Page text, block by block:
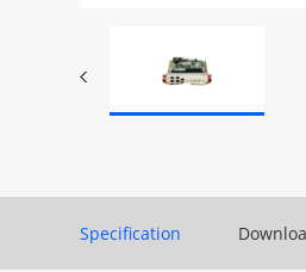
Specification